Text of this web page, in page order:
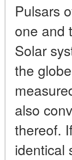
Pulsars
one and
Solar
the
also
thereof.
identical